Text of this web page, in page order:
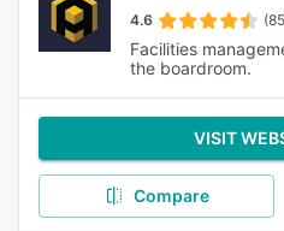
4.6
Facilities
the boardroom.
VISIT
Compare